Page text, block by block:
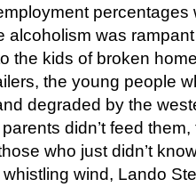
percentages
alcoholism was
the kids of broken
the young people
degraded by the
didn’t feed
who just didn’t
wind, Lando